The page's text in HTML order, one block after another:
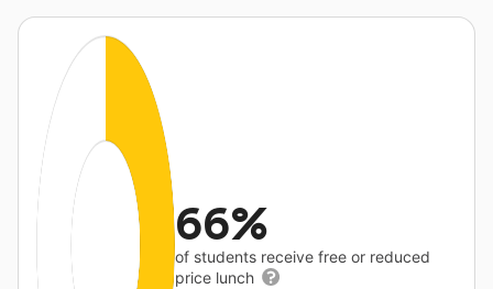
66%
of students receive free or reduced
price lunch